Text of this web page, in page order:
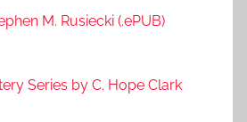
M. Rusiecki (.ePUB)
Series by C. Hope Clark